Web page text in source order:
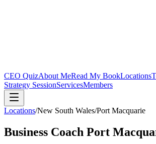
CEO QuizAbout MeRead My BookLocations
Strategy SessionServicesMembers
Locations/New South Wales/Port Macquarie
Business Coach Port